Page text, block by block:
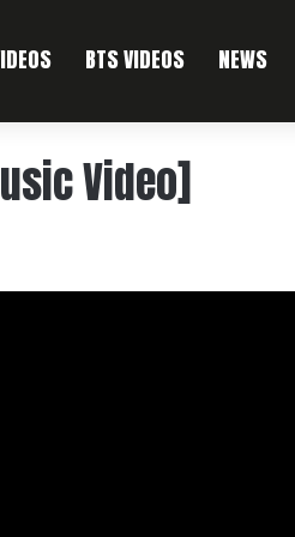
BTS VIDEOS NEWS
Video]